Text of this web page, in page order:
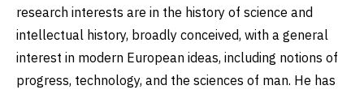
research interests are in the history of science and
intellectual history, broadly conceived, with a general
interest in modern European ideas, including notions of
progress, technology, and the sciences of man. He has